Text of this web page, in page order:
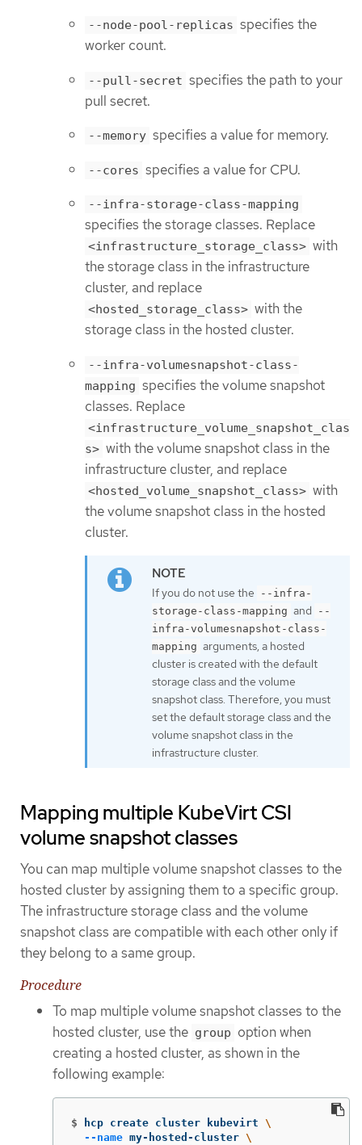
--node-pool-replicas specifies the
worker count.
--pull-secret specifies the path to your
pull secret.
--memory specifies a value for memory.
--cores specifies a value for CPU.
--infra-storage-class-mapping
specifies the storage classes. Replace
<infrastructure_storage_class> with
the storage class in the infrastructure
cluster, and replace
<hosted_storage_class> with the
storage class in the hosted cluster.
--infra-volumesnapshot-class-
mapping specifies the volume snapshot
classes. Replace
<infrastructure_volume_snapshot_clas
s> with the volume snapshot class in the
infrastructure cluster, and replace
<hosted_volume_snapshot_class> with
the volume snapshot class in the hosted
cluster.
If you do not use the
--infra-
storage-class-mapping and
--
infra-volumesnapshot-class-
mapping arguments, a hosted
cluster is created with the default
storage class and the volume
snapshot class. Therefore, you must
set the default storage class and the
volume snapshot class in the
infrastructure cluster.
Mapping multiple KubeVirt CSI
volume snapshot classes
You can map multiple volume snapshot classes to the
hosted cluster by assigning them to a specific group.
The infrastructure storage class and the volume
snapshot class are compatible with each other only if
they belong to a same group.
Procedure
To map multiple volume snapshot classes to the
hosted cluster, use the group option when
creating a hosted cluster, as shown in the
following example:
$ hcp create cluster kubevirt \
--name my-hosted-cluster \